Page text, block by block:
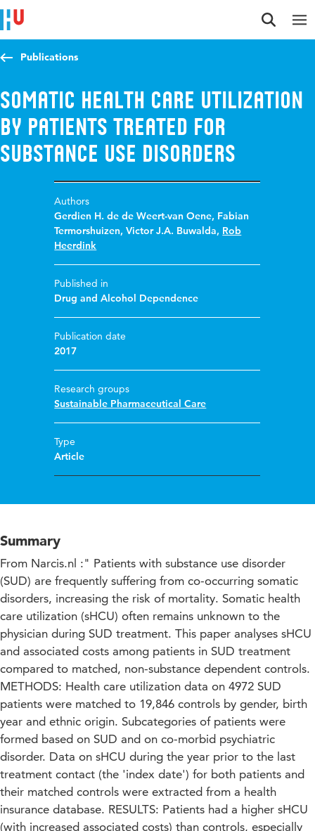
Jump to content
Jump to navigation
Jump to search
Publications
Somatic health care utilization
by patients treated for
substance use disorders
Authors
Gerdien H. de de Weert-van Oene, Fabian
Termorshuizen,Victor J.A. Buwalda, Rob
Heerdink
Published in
Drug and Alcohol Dependence
Publication date
2017
Research groups
Sustainable Pharmaceutical Care
Type
Article
Summary
From Narcis.nl :" Patients with substance use disorder
(SUD) are frequently suffering from co-occurring somatic
disorders, increasing the risk of mortality. Somatic health
care utilization (sHCU) often remains unknown to the
physician during SUD treatment. This paper analyses sHCU
and associated costs among patients in SUD treatment
compared to matched, non-substance dependent controls.
METHODS: Health care utilization data on 4972 SUD
patients were matched to 19,846 controls by gender, birth
year and ethnic origin. Subcategories of patients were
formed based on SUD and on co-morbid psychiatric
disorder. Data on sHCU during the year prior to the last
treatment contact (the 'index date') for both patients and
their matched controls were extracted from a health
insurance database. RESULTS: Patients had a higher sHCU
(with increased associated costs) than controls, especially